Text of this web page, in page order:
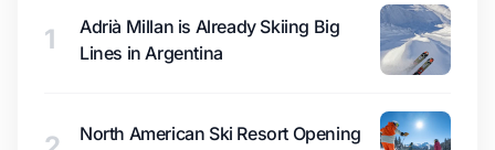
1
Adrià Millan is Already Skiing Big
Lines in Argentina
North American Ski Resort Opening